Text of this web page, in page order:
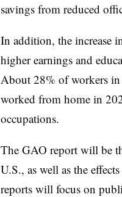
savings from reduced
In addition, the increase
higher earnings and
About 28% of workers in
worked from home in
occupations.
The GAO report will be
U.S., as well as the
reports will focus on